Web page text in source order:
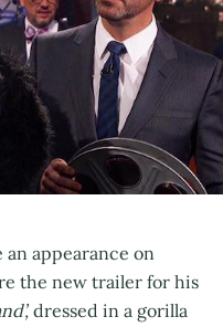
appearance on
the new trailer for his
dressed in a gorilla